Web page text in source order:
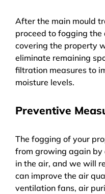
After the main mould
proceed to fogging
covering the property
eliminate remaining
filtration measures to
moisture levels.
Preventive
The fogging of your
from growing again by
in the air, and we will
can improve the air
ventilation fans, air